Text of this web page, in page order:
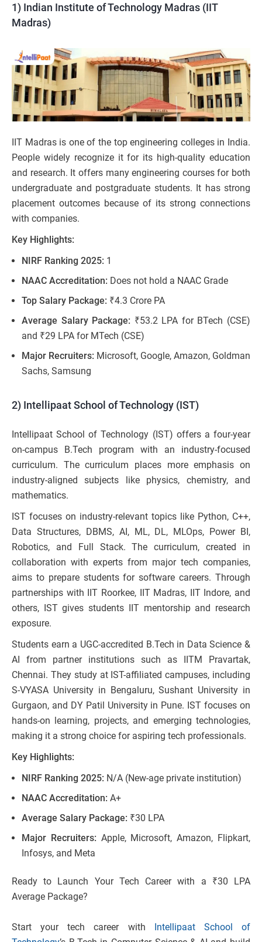
1) Indian Institute of Technology Madras (IIT
Madras)
IIT Madras is one of the top engineering colleges in India.
People widely recognize it for its high-quality education
and research. It offers many engineering courses for both
undergraduate and postgraduate students. It has strong
placement outcomes because of its strong connections
with companies.
Key Highlights:
NIRF Ranking 2025: 1
NAAC Accreditation: Does not hold a NAAC Grade
Top Salary Package: ₹4.3 Crore PA
Average Salary Package: ₹53.2 LPA for BTech (CSE)
and ₹29 LPA for MTech (CSE)
Major Recruiters: Microsoft, Google, Amazon, Goldman
Sachs, Samsung
2) Intellipaat School of Technology (IST)
Intellipaat School of Technology (IST) offers a four-year
on-campus B.Tech program with an industry-focused
curriculum. The curriculum places more emphasis on
industry-aligned subjects like physics, chemistry, and
mathematics.
IST focuses on industry-relevant topics like Python, C++,
Data Structures, DBMS, AI, ML, DL, MLOps, Power BI,
Robotics, and Full Stack. The curriculum, created in
collaboration with experts from major tech companies,
aims to prepare students for software careers. Through
partnerships with IIT Roorkee, IIT Madras, IIT Indore, and
others, IST gives students IIT mentorship and research
exposure.
Students earn a UGC-accredited B.Tech in Data Science &
AI from partner institutions such as IITM Pravartak,
Chennai. They study at IST-affiliated campuses, including
S-VYASA University in Bengaluru, Sushant University in
Gurgaon, and DY Patil University in Pune. IST focuses on
hands-on learning, projects, and emerging technologies,
making it a strong choice for aspiring tech professionals.
Key Highlights:
NIRF Ranking 2025: N/A (New-age private institution)
NAAC Accreditation: A+
Average Salary Package: ₹30 LPA
Major Recruiters: Apple, Microsoft, Amazon, Flipkart,
Infosys​, and Meta
Ready to Launch Your Tech Career with a ₹30 LPA
Average Package?
Start your tech career with Intellipaat School of